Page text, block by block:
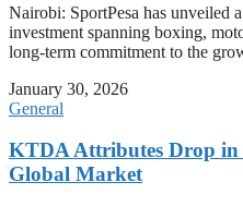
Nairobi: SportPesa has unveiled
investment spanning boxing,
long-term commitment to the
January 30, 2026
General
KTDA Attributes Drop in
Global Market